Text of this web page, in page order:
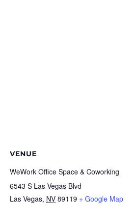
VENUE
WeWork Office Space & Coworking
6543 S Las Vegas Blvd
Las Vegas, NV 89119 + Google Map